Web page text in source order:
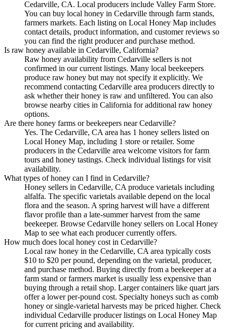
Cedarville, CA. Local producers include Valley Farm Store.
You can buy local honey in Cedarville through farm stands,
farmers markets. Each listing on Local Honey Map includes
contact details, product information, and customer reviews so
you can find the right producer and purchase method.
Is raw honey available in Cedarville, California?
Raw honey availability from Cedarville sellers is not
confirmed in our current listings. Many local beekeepers
produce raw honey but may not specify it explicitly. We
recommend contacting Cedarville area producers directly to
ask whether their honey is raw and unfiltered. You can also
browse nearby cities in California for additional raw honey
options.
Are there honey farms or beekeepers near Cedarville?
Yes. The Cedarville, CA area has 1 honey sellers listed on
Local Honey Map, including 1 store or retailer. Some
producers in the Cedarville area welcome visitors for farm
tours and honey tastings. Check individual listings for visit
availability.
What types of honey can I find in Cedarville?
Honey sellers in Cedarville, CA produce varietals including
alfalfa. The specific varietals available depend on the local
flora and the season. A spring harvest will have a different
flavor profile than a late-summer harvest from the same
beekeeper. Browse Cedarville honey sellers on Local Honey
Map to see what each producer currently offers.
How much does local honey cost in Cedarville?
Local raw honey in the Cedarville, CA area typically costs
$10 to $20 per pound, depending on the varietal, producer,
and purchase method. Buying directly from a beekeeper at a
farm stand or farmers market is usually less expensive than
buying through a retail shop. Larger containers like quart jars
offer a lower per-pound cost. Specialty honeys such as comb
honey or single-varietal harvests may be priced higher. Check
individual Cedarville producer listings on Local Honey Map
for current pricing and availability.